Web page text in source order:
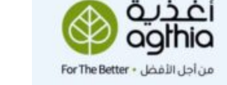
posts 23 percent rise in H1 net profit to $3.5 billion